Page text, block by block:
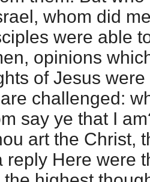
whom did
were able
opinions
of Jesus
challenged:
say ye that I
art the Christ,
reply Here were